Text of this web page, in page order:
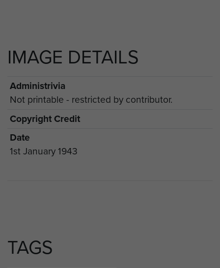
IMAGE DETAILS
Administrivia
Not printable - restricted by contributor.
Copyright Credit
Date
1st January 1943
TAGS